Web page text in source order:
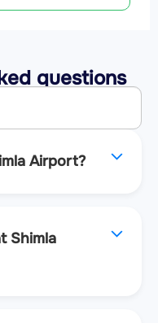
questions
Airport?
Shimla